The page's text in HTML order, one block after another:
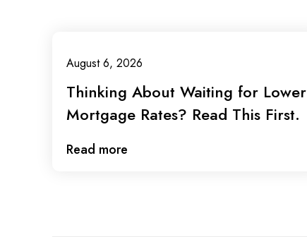
August 6, 2026
Thinking About Waiting for Lower
Mortgage Rates? Read This First.
Read more